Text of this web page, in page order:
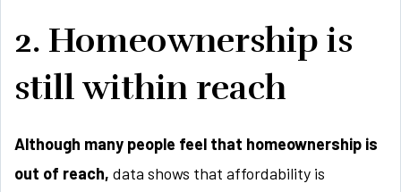
2. Homeownership is
still within reach
Although many people feel that homeownership is
out of reach, data shows that affordability is